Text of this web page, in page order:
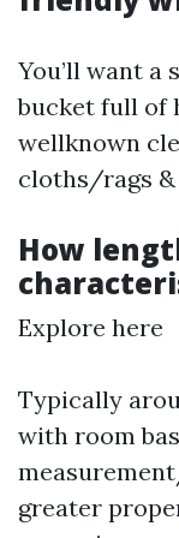
You’ll want a
bucket full of
wellknown
cloths/rags
How
Explore here
Typically
with room
greater